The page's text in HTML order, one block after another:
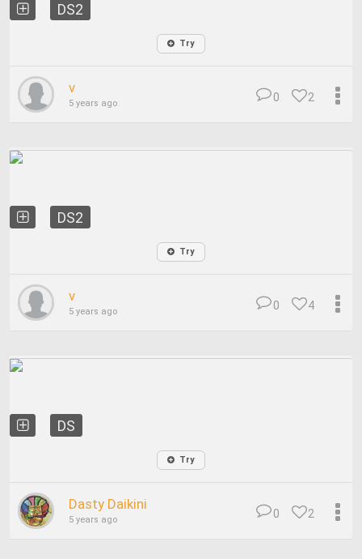
DS2
Try
v
5 years ago 2
0
DS2
Try
v
5 years ago 4
0
DS
Try
Dasty Daikini
5 years ago 2
0